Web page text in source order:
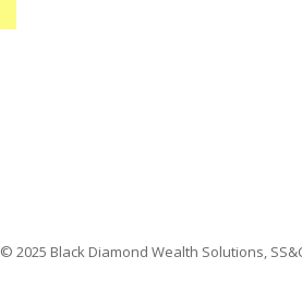
© 2025 Black Diamond Wealth Solutions,